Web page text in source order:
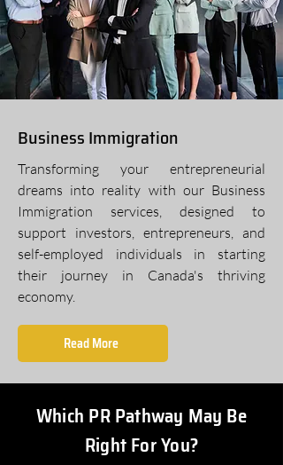
Business Immigration
Transforming your entrepreneurial
dreams into reality with our Business
Immigration services, designed to
support investors, entrepreneurs, and
self-employed individuals in starting
their journey in Canada's thriving
economy.
Read More
Which PR Pathway May Be
Right For You?